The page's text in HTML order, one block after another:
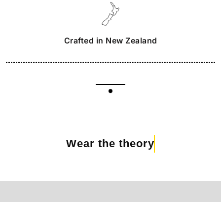
Crafted in New Zealand
Wear the theory